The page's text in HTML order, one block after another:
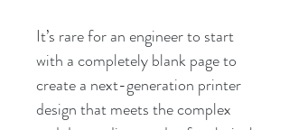
It’s rare for an engineer to start
with a completely blank page to
create a next-generation printer
design that meets the complex